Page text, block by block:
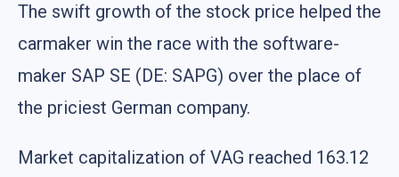
The swift growth of the stock price helped the
carmaker win the race with the software-
maker SAP SE (DE: SAPG) over the place of
the priciest German company.
Market capitalization of VAG reached 163.12